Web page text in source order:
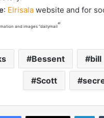
: Elrisala website and for
and images “dailymail“
Bessent bill
Scott